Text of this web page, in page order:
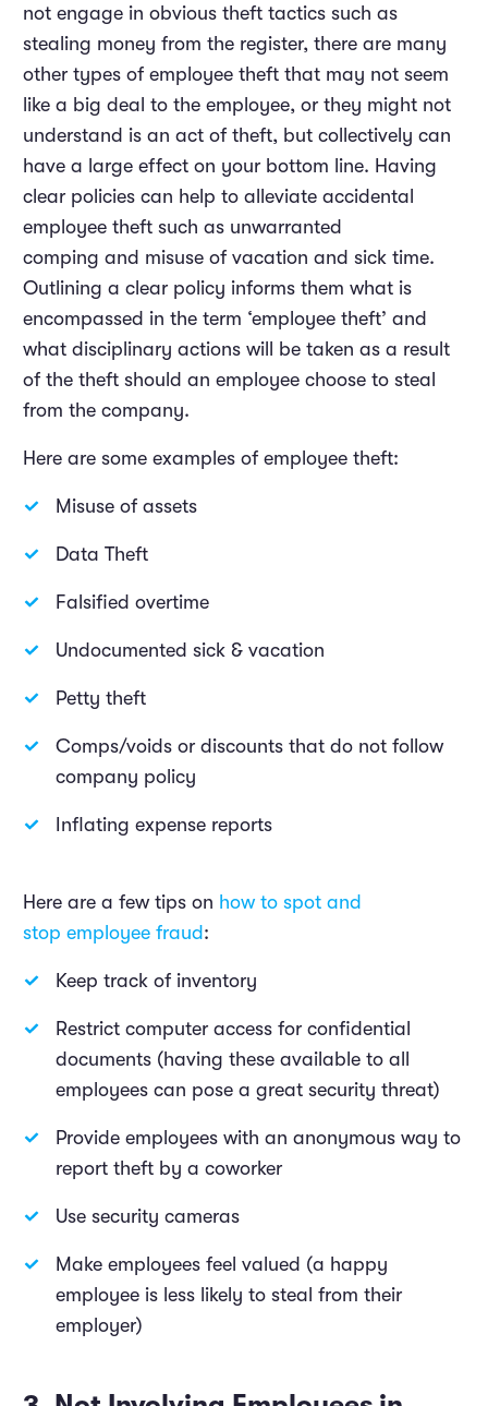
not engage in obvious theft tactics such as
stealing money from the register, there are many
other types of employee theft that may not seem
like a big deal to the employee, or they might not
understand is an act of theft, but collectively can
have a large effect on your bottom line. Having
clear policies can help to alleviate accidental
employee theft such as unwarranted
comping and misuse of vacation and sick time.
Outlining a clear policy informs them what is
encompassed in the term ‘employee theft’ and
what disciplinary actions will be taken as a result
of the theft should an employee choose to steal
from the company.
Here are some examples of employee theft:
Misuse of assets
Data Theft
Falsified overtime
Undocumented sick & vacation
Petty theft
Comps/voids or discounts that do not follow
company policy
Inflating expense reports
Here are a few tips on how to spot and
stop employee fraud:
Keep track of inventory
Restrict computer access for confidential
documents (having these available to all
employees can pose a great security threat)
Provide employees with an anonymous way to
report theft by a coworker
Use security cameras
Make employees feel valued (a happy
employee is less likely to steal from their
employer)